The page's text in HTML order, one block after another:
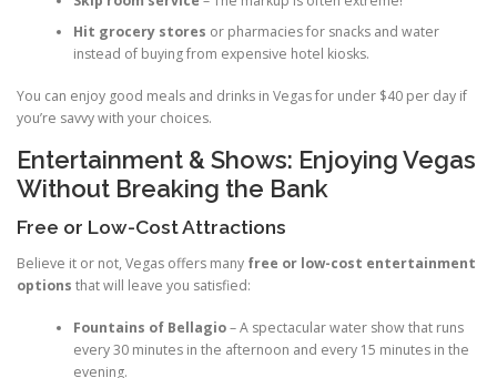
Hit grocery stores or pharmacies for snacks and water
instead of buying from expensive hotel kiosks.
You can enjoy good meals and drinks in Vegas for under $40 per day if
you’re savvy with your choices.
Entertainment & Shows: Enjoying Vegas
Without Breaking the Bank
Free or Low-Cost Attractions
Believe it or not, Vegas offers many free or low-cost entertainment
options that will leave you satisfied:
Fountains of Bellagio– A spectacular water show that runs
every 30 minutes in the afternoon and every 15 minutes in the
evening.